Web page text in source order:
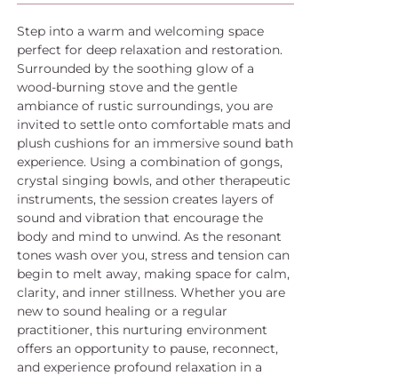
Step into a warm and welcoming space
perfect for deep relaxation and restoration.
Surrounded by the soothing glow of a
wood-burning stove and the gentle
ambiance of rustic surroundings, you are
invited to settle onto comfortable mats and
plush cushions for an immersive sound bath
experience. Using a combination of gongs,
crystal singing bowls, and other therapeutic
instruments, the session creates layers of
sound and vibration that encourage the
body and mind to unwind. As the resonant
tones wash over you, stress and tension can
begin to melt away, making space for calm,
clarity, and inner stillness. Whether you are
new to sound healing or a regular
practitioner, this nurturing environment
offers an opportunity to pause, reconnect,
and experience profound relaxation in a